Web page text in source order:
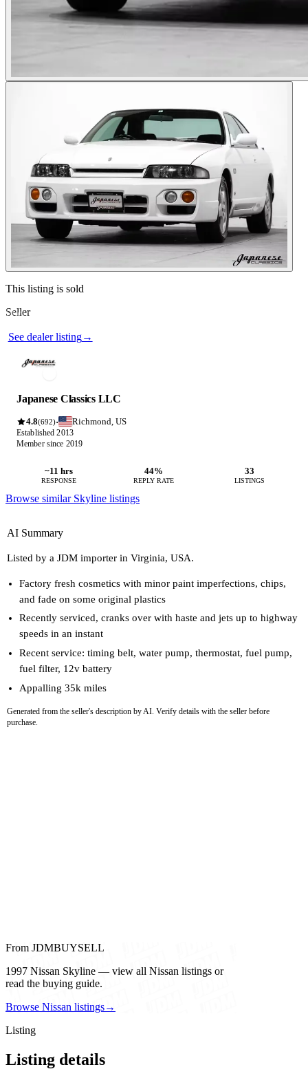
Photos not available
See dealer listing→
Photos not available
See dealer listing→
Contact this seller
This listing is sold
Seller
Japanese Classics LLC
4.8(692)· Richmond, US
Established 2013
Member since 2019
~11 hrs
RESPONSE
44%
REPLY RATE
33
LISTINGS
Browse similar Skyline listings
AI Summary
Listed by a JDM importer in Virginia, USA.
Factory fresh cosmetics with minor paint imperfections, chips,
and fade on some original plastics
Recently serviced, cranks over with haste and jets up to highway
speeds in an instant
Recent service: timing belt, water pump, thermostat, fuel pump,
fuel filter, 12v battery
Appalling 35k miles
Generated from the seller's description by AI. Verify details with the seller before
purchase.
From JDMBUYSELL
1997 Nissan Skyline — view all Nissan listings or
read the buying guide.
Browse Nissan listings→
Listing
Listing details